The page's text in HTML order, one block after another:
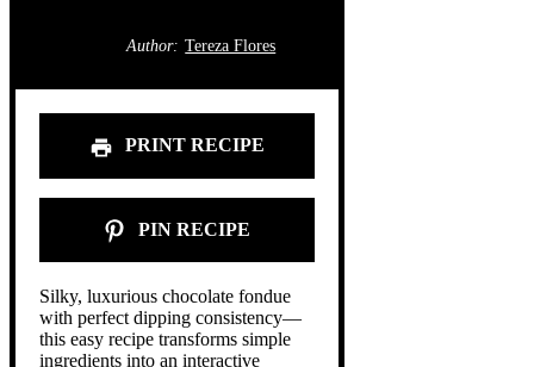
Author: Tereza Flores
PRINT RECIPE
PIN RECIPE
Silky, luxurious chocolate fondue
with perfect dipping consistency—
this easy recipe transforms simple
ingredients into an interactive